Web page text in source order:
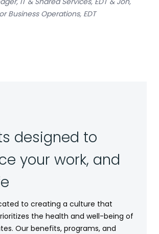
Business Operations, EDT
designed to
your work, and
to creating a culture that
the health and well-being of
Our benefits, programs, and